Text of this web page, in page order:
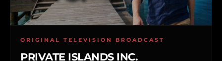
ORIGINAL TELEVISION BROADCAST
PRIVATE ISLANDS INC.